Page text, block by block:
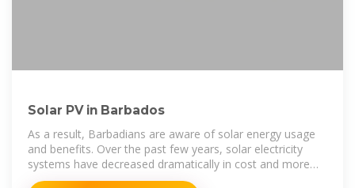
Solar PV in Barbados
As a result, Barbadians are aware of solar energy usage
and benefits. Over the past few years, solar electricity
systems have decreased dramatically in cost and more
systems have begun to